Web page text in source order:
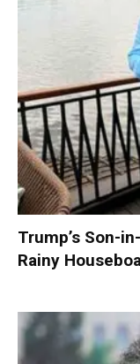
Trump’s Son-
Rainy